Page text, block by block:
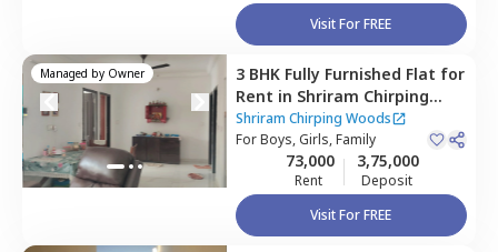
Visit For FREE
Managed by Owner 3 BHK Fully Furnished Flat for
Rent in Shriram Chirping
Woods,Haralur,Bengaluru
Shriram Chirping Woods
ForBoys, Girls, Family
73,000
Rent
3,75,000
Deposit
Visit For FREE